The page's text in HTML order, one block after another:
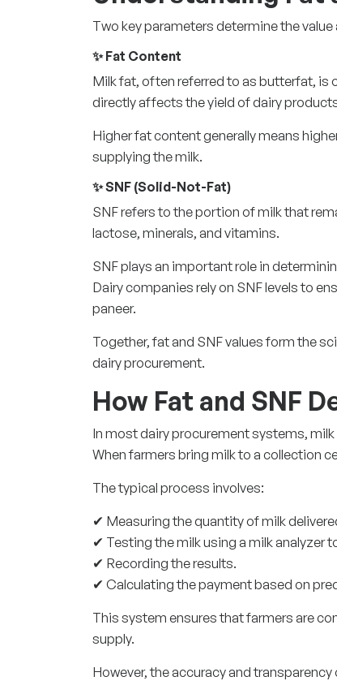
Two key parameters determine the
✨ Fat Content
Milk fat, often referred to as butterfat, is
directly affects the yield of dairy
Higher fat content generally means
supplying the milk.
✨ SNF (Solid-Not-Fat)
SNF refers to the portion of milk that
lactose, minerals, and vitamins.
SNF plays an important role in
Dairy companies rely on SNF levels to
paneer.
Together, fat and SNF values form the
dairy procurement.
How Fat and SNF
In most dairy procurement systems,
When farmers bring milk to a collection
The typical process involves:
✔ Measuring the quantity of milk
✔ Testing the milk using a milk analyzer
✔ Recording the results.
✔ Calculating the payment based on
This system ensures that farmers are
supply.
However, the accuracy and